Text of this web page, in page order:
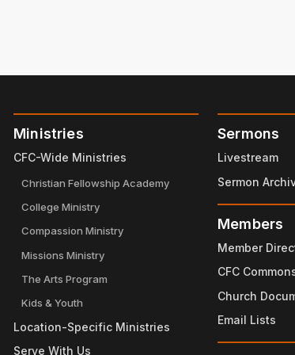
Ministries
CFC-Wide Ministries
Christian Fellowship Academy
College Ministry
Compassion Ministry
Missions Ministry
The Arts Program
Kids & Youth
Location-Specific Ministries
Serve With Us
Sermons
Livestream
Sermon
Members
Member
CFC
Church
Email Lists